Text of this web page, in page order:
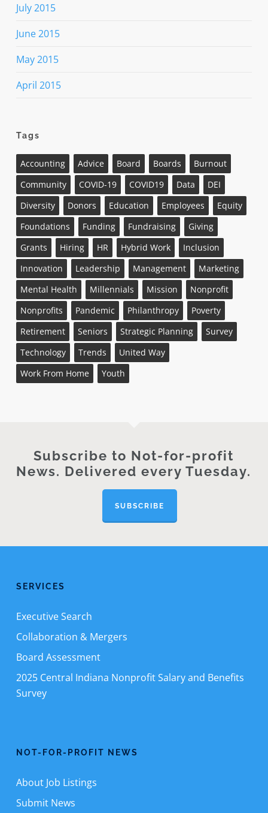
July 2015
June 2015
May 2015
April 2015
Tags
Accounting Advice Board Boards
Burnout
Community
COVID-19 COVID19 Data
DEI
Diversity
Donors Education Employees
Equity
Foundations
Funding Fundraising
Giving
Grants
Hiring HR Hybrid Work
Inclusion
Innovation
Leadership Management
Marketing
Mental Health
Millennials Mission
Nonprofit
Nonprofits
Pandemic Philanthropy
Poverty
Retirement
Seniors Strategic Planning
Survey
Technology
Trends
United Way
Work From Home
Youth
Subscribe to Not-for-profit
News. Delivered every Tuesday.
SUBSCRIBE
SERVICES
Executive Search
Collaboration & Mergers
Board Assessment
2025 Central Indiana Nonprofit Salary and Benefits
Survey
NOT-FOR-PROFIT NEWS
About Job Listings
Submit News